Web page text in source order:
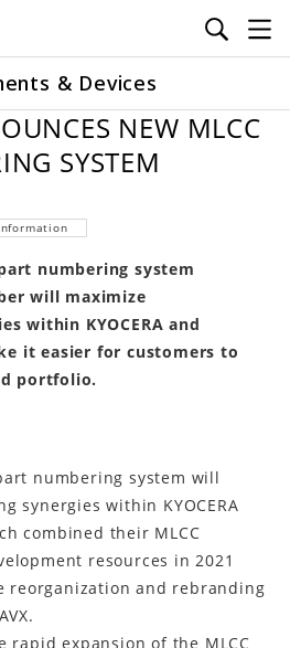
& Devices
NEW MLCC
SYSTEM
numbering system
will maximize
within KYOCERA and
it easier for customers to
portfolio.
numbering system will
synergies within KYOCERA
combined their MLCC
resources in 2021
reorganization and rebranding
expansion of the MLCC